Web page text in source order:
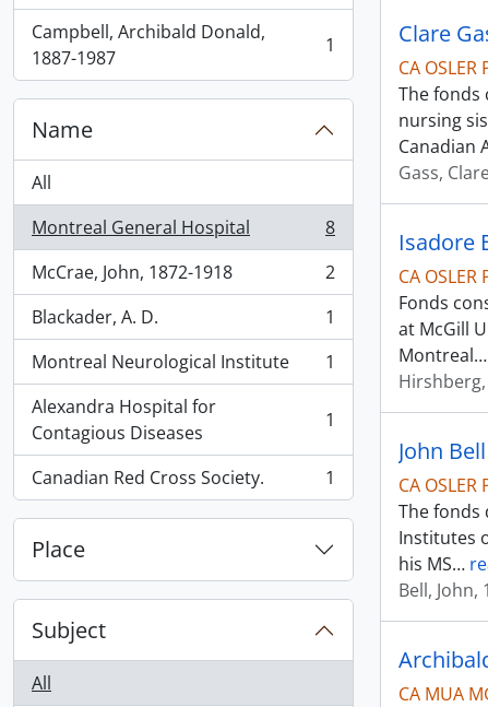
Campbell, Archibald Donald,
1887-1987
, 1 results 1
Name
All
Montreal General Hospital
, 8 results
8
McCrae, John, 1872-1918
, 2 results
2
Blackader, A. D.
, 1 results
1
Montreal Neurological Institute
, 1 results
1
Alexandra Hospital for
Contagious Diseases
, 1 results 1
Canadian Red Cross Society.
, 1 results 1
Place
Subject
All
Clare
CA OSLER
The fonds
nursing
Canadian
Gass,
Isadore
CA OSLER
Fonds
at McGill
Montreal…
John
CA OSLER
The fonds
Institutes
his MS…
Bell, John,
CA MUA